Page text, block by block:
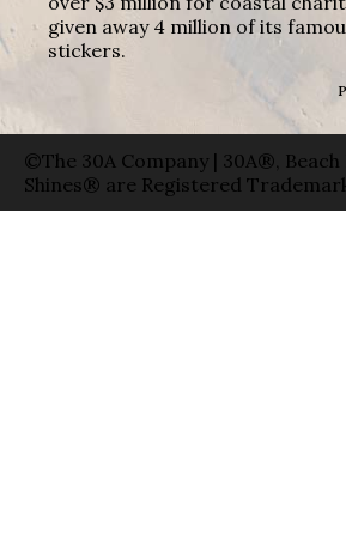
given away 4 million of its
stickers.
©The 30A Company | 30A®,
Shines® are Registered